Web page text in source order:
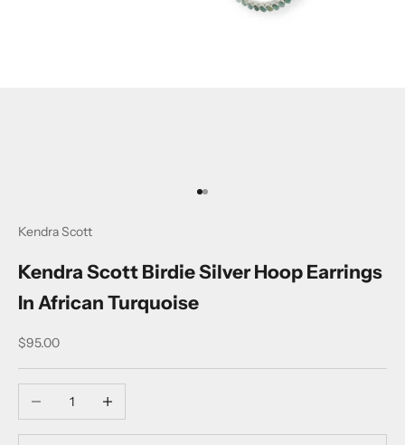
Go to item 1
Go to item 2
Kendra Scott
Kendra Scott Birdie Silver Hoop Earrings
In African Turquoise
Sale price
$95.00
Decrease quantityIncrease quantity